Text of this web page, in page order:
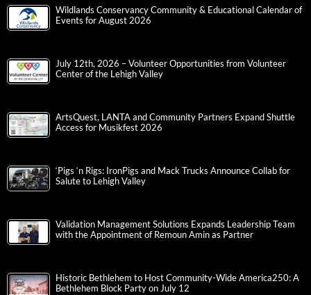
Wildlands Conservancy Community & Educational Calendar of
Events for August 2026
July 12th, 2026 – Volunteer Opportunities from Volunteer
Center of the Lehigh Valley
ArtsQuest, LANTA and Community Partners Expand Shuttle
Access for Musikfest 2026
‘Pigs ‘n Rigs: IronPigs and Mack Trucks Announce Collab for
Salute to Lehigh Valley
Validation Management Solutions Expands Leadership Team
with the Appointment of Remoun Amin as Partner
Historic Bethlehem to Host Community-Wide America250: A
Bethlehem Block Party on July 12